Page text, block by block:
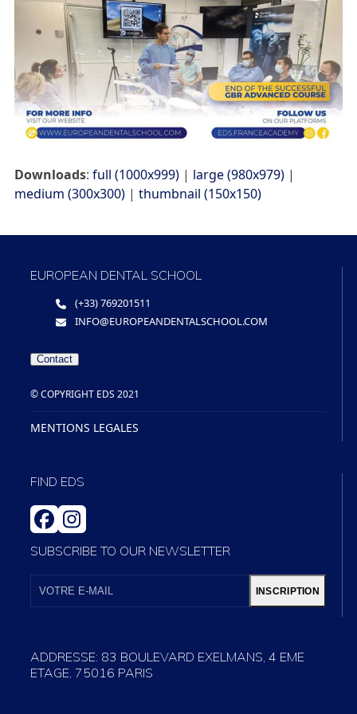
Downloads: full (1000x999)| large (980x979)|
medium (300x300)| thumbnail (150x150)
EUROPEAN DENTAL SCHOOL
(+33) 769201511
INFO@EUROPEANDENTALSCHOOL.COM
Contact
© COPYRIGHT EDS 2021
MENTIONS LEGALES
FIND EDS
FACEBOOK
INSTAGRAM
SUBSCRIBE TO OUR NEWSLETTER
VOTRE
INSCRIPTION
ADDRESSE: 83 BOULEVARD EXELMANS, 4 EME
ETAGE, 75016 PARIS